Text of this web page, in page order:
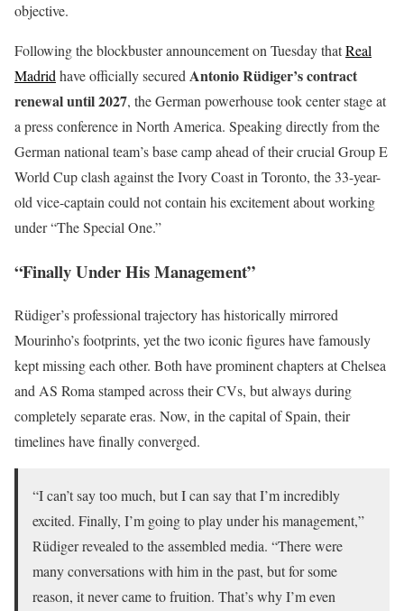
objective.
Following the blockbuster announcement on Tuesday thatReal
Madrid have officially secured Antonio Rüdiger’s contract
renewal until 2027, the German powerhouse took center stage at
a press conference in North America. Speaking directly from the
German national team’s base camp ahead of their crucial Group E
World Cup clash against the Ivory Coast in Toronto, the 33-year-
old vice-captain could not contain his excitement about working
under “The Special One.”
“Finally Under His Management”
Rüdiger’s professional trajectory has historically mirrored
Mourinho’s footprints, yet the two iconic figures have famously
kept missing each other. Both have prominent chapters at Chelsea
and AS Roma stamped across their CVs, but always during
completely separate eras. Now, in the capital of Spain, their
timelines have finally converged.
“I can’t say too much, but I can say that I’m incredibly
excited. Finally, I’m going to play under his management,”
Rüdiger revealed to the assembled media. “There were
many conversations with him in the past, but for some
reason, it never came to fruition. That’s why I’m even